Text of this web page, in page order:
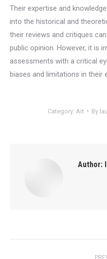
Their expertise and
into the historical and
their reviews and critiques
public opinion. However, it is
assessments with a critical
biases and limitations in their
Category: Art By
Author: